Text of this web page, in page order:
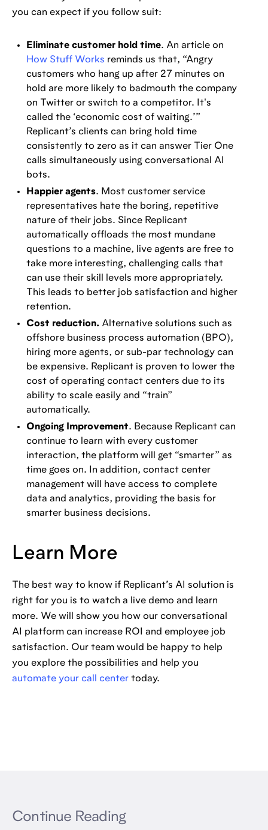
you can expect if you follow suit:
Eliminate customer hold time. An article on
How Stuff Works reminds us that, “Angry
customers who hang up after 27 minutes on
hold are more likely to badmouth the company
on Twitter or switch to a competitor. It's
called the ‘economic cost of waiting.’”
Replicant’s clients can bring hold time
consistently to zero as it can answer Tier One
calls simultaneously using conversational AI
bots.
Happier agents. Most customer service
representatives hate the boring, repetitive
nature of their jobs. Since Replicant
automatically offloads the most mundane
questions to a machine, live agents are free to
take more interesting, challenging calls that
can use their skill levels more appropriately.
This leads to better job satisfaction and higher
retention.
Cost reduction. Alternative solutions such as
offshore business process automation (BPO),
hiring more agents, or sub-par technology can
be expensive. Replicant is proven to lower the
cost of operating contact centers due to its
ability to scale easily and “train”
automatically.
Ongoing Improvement. Because Replicant can
continue to learn with every customer
interaction, the platform will get “smarter” as
time goes on. In addition, contact center
management will have access to complete
data and analytics, providing the basis for
smarter business decisions.
Learn More
The best way to know if Replicant’s AI solution is
right for you is to watch a live demo and learn
more. We will show you how our conversational
AI platform can increase ROI and employee job
satisfaction. Our team would be happy to help
you explore the possibilities and help you
automate your call center today.
Continue Reading